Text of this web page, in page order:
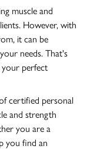
muscle and
However, with
it can be
needs. That's
your perfect
certified personal
and strength
you are a
you find an